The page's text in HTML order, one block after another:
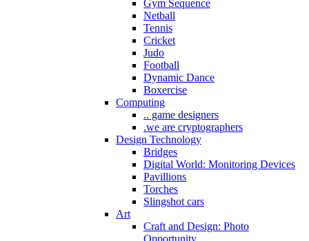
Gym Sequence
Netball
Tennis
Cricket
Judo
Football
Dynamic Dance
Boxercise
Computing
.. game designers
.we are cryptographers
Design Technology
Bridges
Digital World: Monitoring Devices
Pavillions
Torches
Slingshot cars
Art
Craft and Design: Photo